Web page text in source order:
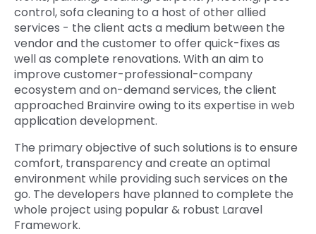
Email
info@brainvire.com
control, sofa cleaning to a host of other allied
services - the client acts a medium between the
vendor and the customer to offer quick-fixes as
well as complete renovations. With an aim to
improve customer-professional-company
ecosystem and on-demand services, the client
approached Brainvire owing to its expertise in web
application development.
The primary objective of such solutions is to ensure
comfort, transparency and create an optimal
environment while providing such services on the
go. The developers have planned to complete the
whole project using popular & robust Laravel
Framework.